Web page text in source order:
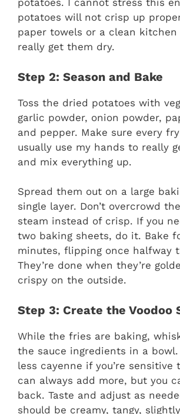
potatoes. I cannot stress this
potatoes will not crisp up
paper towels or a clean kitchen
really get them dry.
Step 2: Season and Bake
Toss the dried potatoes with
garlic powder, onion powder,
and pepper. Make sure every
usually use my hands to really
and mix everything up.
Spread them out on a large
single layer. Don’t overcrowd
steam instead of crisp. If you
two baking sheets, do it. Bake
minutes, flipping once halfway
They’re done when they’re
crispy on the outside.
Step 3: Create the Voodoo
While the fries are baking,
the sauce ingredients in a
less cayenne if you’re sensitive
can always add more, but you
back. Taste and adjust as
should be creamy, tangy,